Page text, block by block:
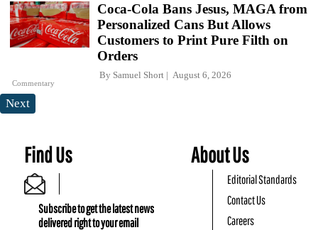
Commentary
Coca-Cola Bans Jesus, MAGA from
Personalized Cans But Allows
Customers to Print Pure Filth on
Orders
By Samuel Short August 6, 2026
Next
Find Us
Subscribe to get the latest news
delivered right to your email
About Us
Editorial Standards
Contact Us
Careers